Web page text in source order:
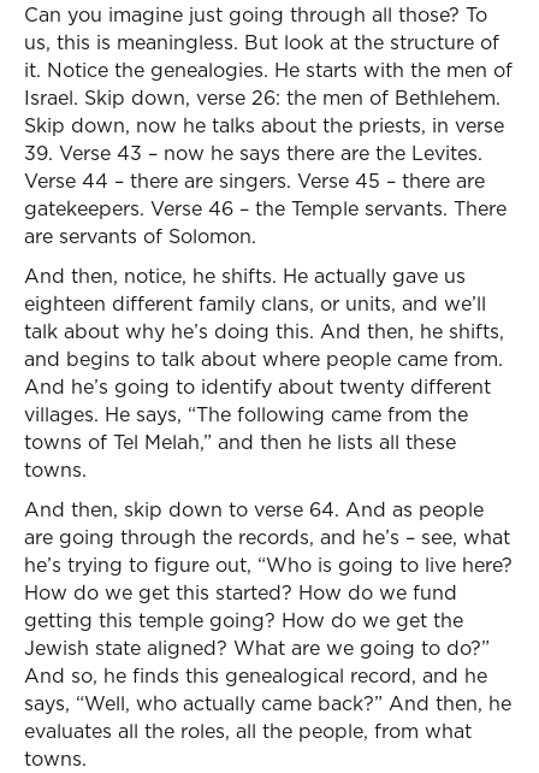
Can you imagine just going through all those? To
us, this is meaningless. But look at the structure of
it. Notice the genealogies. He starts with the men of
Israel. Skip down, verse 26: the men of Bethlehem.
Skip down, now he talks about the priests, in verse
39. Verse 43 – now he says there are the Levites.
Verse 44 – there are singers. Verse 45 – there are
gatekeepers. Verse 46 – the Temple servants. There
are servants of Solomon.
And then, notice, he shifts. He actually gave us
eighteen different family clans, or units, and we’ll
talk about why he’s doing this. And then, he shifts,
and begins to talk about where people came from.
And he’s going to identify about twenty different
villages. He says, “The following came from the
towns of Tel Melah,” and then he lists all these
towns.
And then, skip down to verse 64. And as people
are going through the records, and he’s – see, what
he’s trying to figure out, “Who is going to live here?
How do we get this started? How do we fund
getting this temple going? How do we get the
Jewish state aligned? What are we going to do?”
And so, he finds this genealogical record, and he
says, “Well, who actually came back?” And then, he
evaluates all the roles, all the people, from what
towns.